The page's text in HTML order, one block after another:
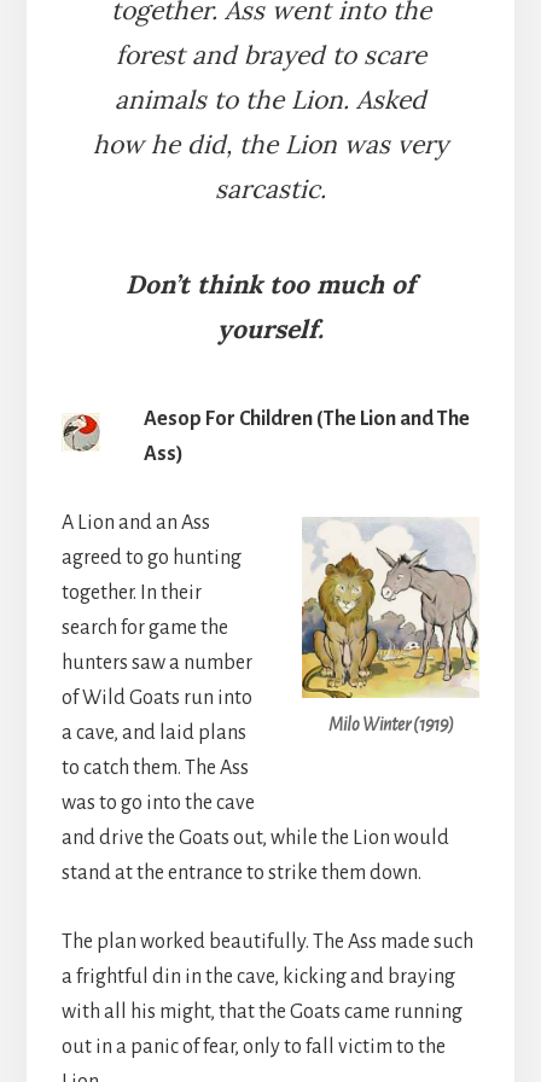
together. Ass went into the
forest and brayed to scare
animals to the Lion. Asked
how he did, the Lion was very
sarcastic.
Don’t think too much of
yourself.
Aesop For Children (The Lion and The
Ass)
Milo Winter (1919)
A Lion and an Ass
agreed to go hunting
together. In their
search for game the
hunters saw a number
of Wild Goats run into
a cave, and laid plans
to catch them. The Ass
was to go into the cave
and drive the Goats out, while the Lion would
stand at the entrance to strike them down.
The plan worked beautifully. The Ass made such
a frightful din in the cave, kicking and braying
with all his might, that the Goats came running
out in a panic of fear, only to fall victim to the